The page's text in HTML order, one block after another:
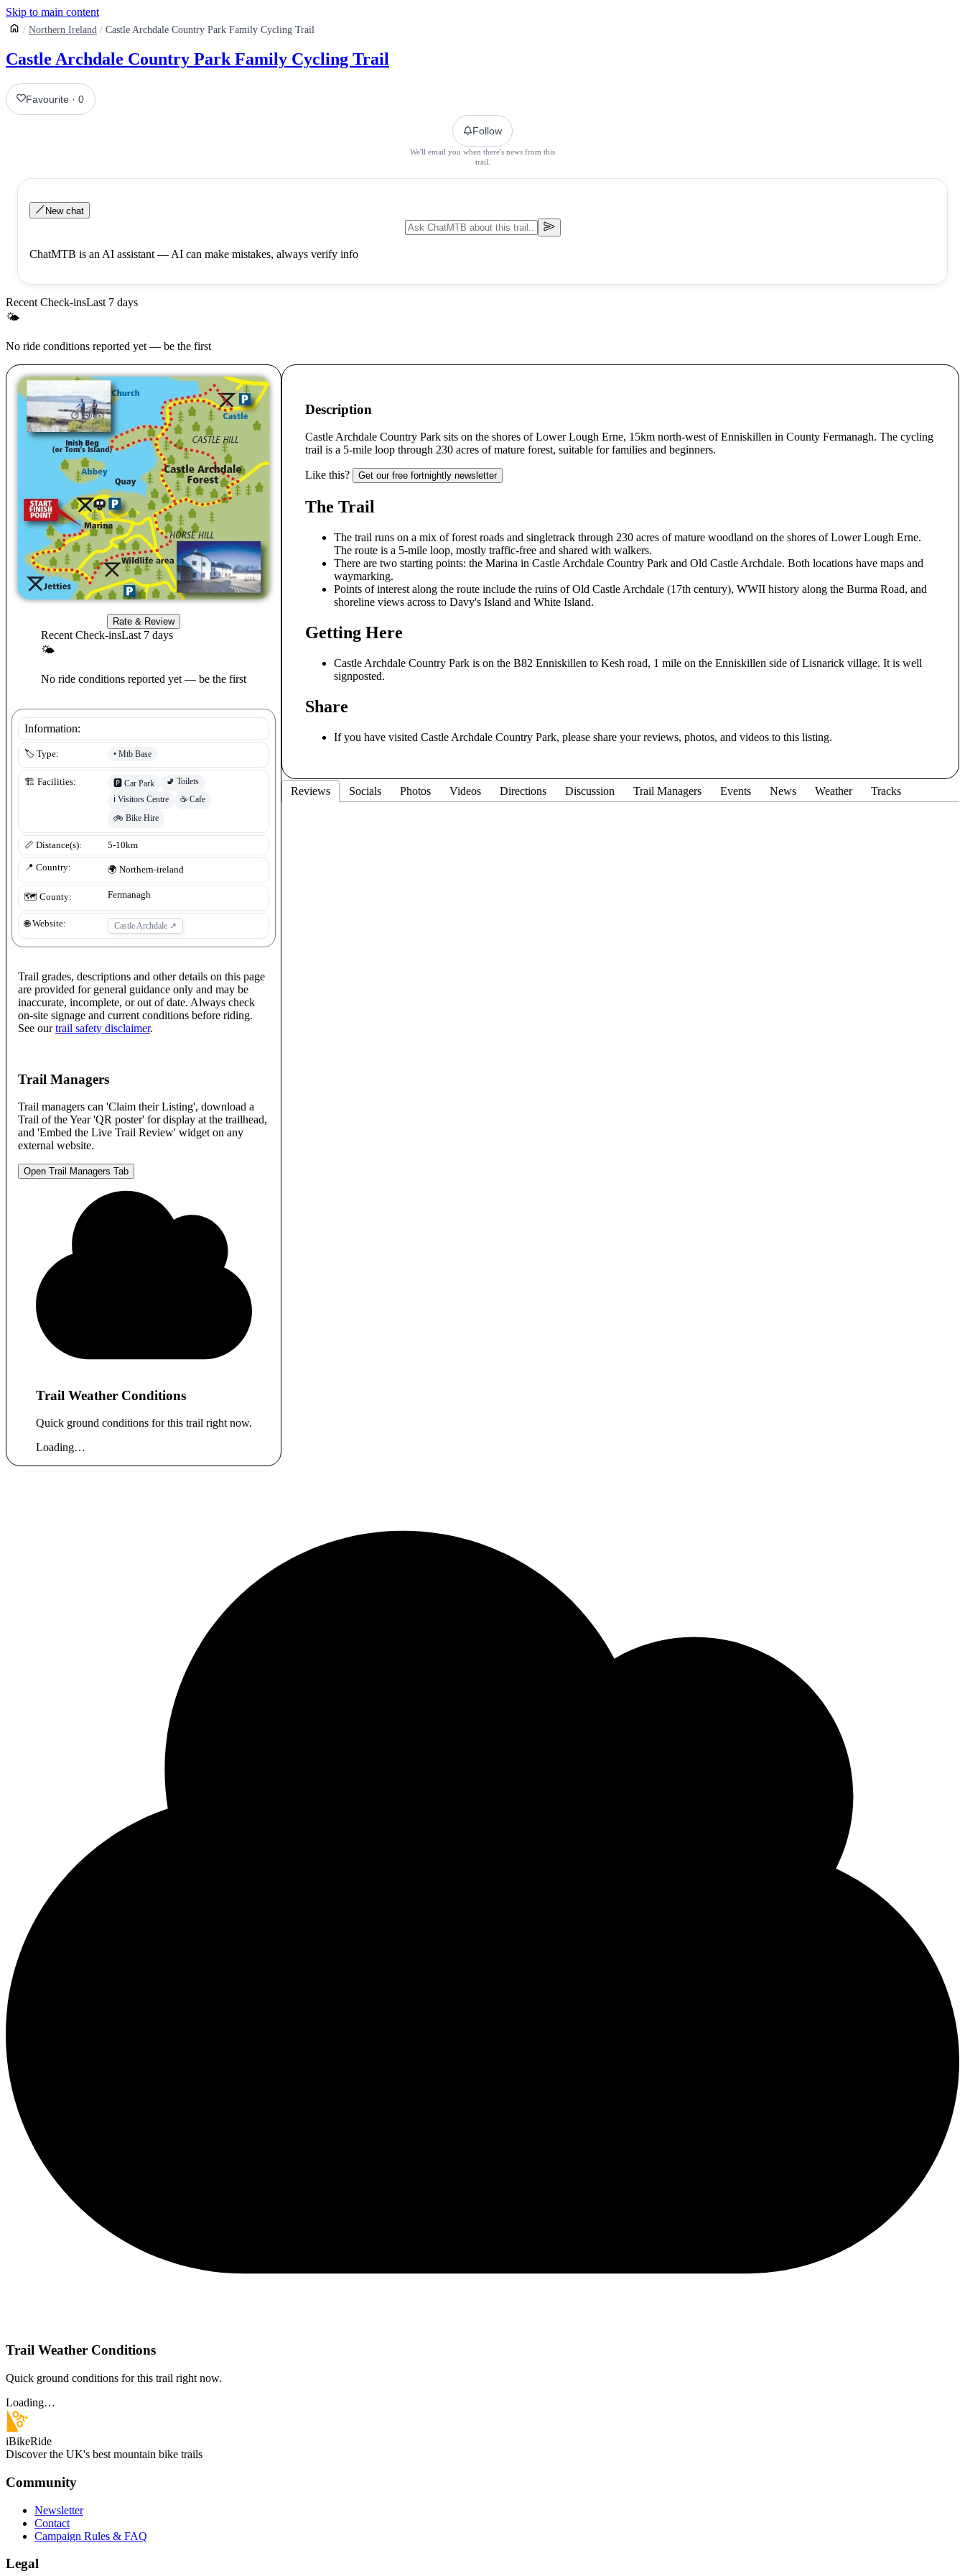
Skip to main content
Northern Ireland Castle Archdale Country Park Family Cycling Trail
Castle Archdale Country Park Family Cycling Trail
Favourite ·0
Follow
We'll email you when there's news from this
trail.
New chat
ChatMTB is an AI assistant — AI can make mistakes, always verify info
Recent Check-insLast 7 days
🌤
No ride conditions reported yet — be the first
Rate & Review
Recent Check-insLast 7 days
🌤
No ride conditions reported yet — be the first
Information:
🏷️ Type: • Mtb Base
🏗️ Facilities: 🅿️ Car Park 🚽 Toilets
ℹ️ Visitors Centre ☕ Cafe
🚲 Bike Hire
📏 Distance(s): 5-10km
📍 Country: 🌍 Northern-ireland
🗺️ County: Fermanagh
🌐 Website: Castle Archdale ↗
Trail grades, descriptions and other details on this page
are provided for general guidance only and may be
inaccurate, incomplete, or out of date. Always check
on-site signage and current conditions before riding.
See our trail safety disclaimer.
Trail Managers
Trail managers can 'Claim their Listing', download a
Trail of the Year 'QR poster' for display at the trailhead,
and 'Embed the Live Trail Review' widget on any
external website.
Open Trail Managers Tab
Trail Weather Conditions
Quick ground conditions for this trail right now.
Loading…
Description
Castle Archdale Country Park sits on the shores of Lower Lough Erne, 15km north-west of Enniskillen in County Fermanagh. The cycling
trail is a 5-mile loop through 230 acres of mature forest, suitable for families and beginners.
Like this? Get our free fortnightly newsletter
The Trail
The trail runs on a mix of forest roads and singletrack through 230 acres of mature woodland on the shores of Lower Lough Erne.
The route is a 5-mile loop, mostly traffic-free and shared with walkers.
There are two starting points: the Marina in Castle Archdale Country Park and Old Castle Archdale. Both locations have maps and
waymarking.
Points of interest along the route include the ruins of Old Castle Archdale (17th century), WWII history along the Burma Road, and
shoreline views across to Davy's Island and White Island.
Getting Here
Castle Archdale Country Park is on the B82 Enniskillen to Kesh road, 1 mile on the Enniskillen side of Lisnarick village. It is well
signposted.
Share
If you have visited Castle Archdale Country Park, please share your reviews, photos, and videos to this listing.
Reviews Socials Photos Videos Directions Discussion Trail Managers Events News Weather Tracks
Trail Weather Conditions
Quick ground conditions for this trail right now.
Loading…
iBikeRide
Discover the UK's best mountain bike trails
Community
Newsletter
Contact
Campaign Rules & FAQ
Legal